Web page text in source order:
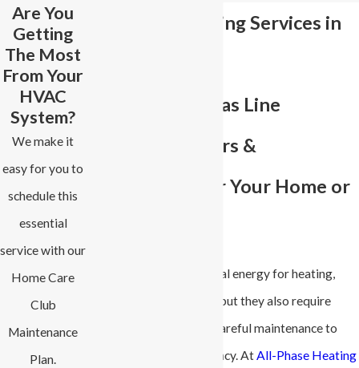
Gas Line Plumbing Services in
Safe, Reliable Gas Line
Plumbing Repairs &
Installations for Your Home or
Gas lines provide essential energy for heating,
cooking, and appliances, but they also require
precise installation and careful maintenance to
ensure safety and efficiency. AtAll-Phase Heating
Are You
Getting
The Most
From Your
HVAC
System?
We make it
easy for you to
schedule this
essential
service with our
Home Care
Club
Maintenance
Plan.